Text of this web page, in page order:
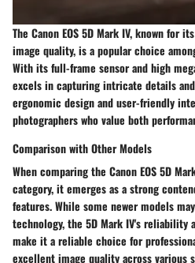
The Canon EOS 5D Mark IV, known for
image quality, is a popular choice
With its full-frame sensor and high
excels in capturing intricate details
ergonomic design and user-friendly
photographers who value both
Comparison with Other Models
When comparing the Canon EOS 5D
category, it emerges as a strong
features. While some newer models
technology, the 5D Mark IV's reliability
make it a reliable choice for
excellent image quality across various